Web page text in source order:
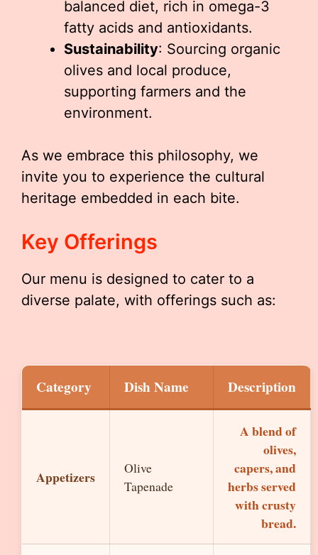
balanced diet, rich in omega-3
fatty acids and antioxidants.
Sustainability: Sourcing organic
olives and local produce,
supporting farmers and the
environment.
As we embrace this philosophy, we
invite you to experience the cultural
heritage embedded in each bite.
Key Offerings
Our menu is designed to cater to a
diverse palate, with offerings such as:
Category Dish Name Description
Appetizers
Olive
Tapenade
A blend of
olives,
capers, and
herbs served
with crusty
bread.